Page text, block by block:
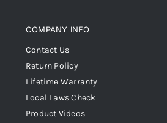
COMPANY INFO
Contact Us
Return Policy
Lifetime Warranty
Local Laws Check
Product Videos